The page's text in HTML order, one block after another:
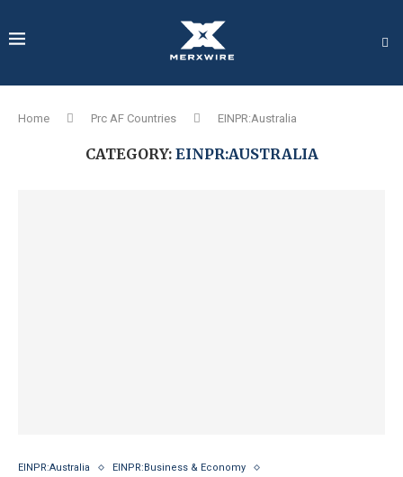
Home Prc AF Countries EINPR:Australia
CATEGORY: EINPR:AUSTRALIA
EINPR:Australia
EINPR:Business & Economy